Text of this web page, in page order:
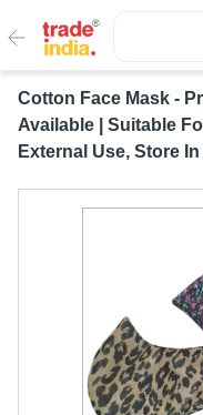
Cotton Face Mask -
Available | Suitable
External Use, Store